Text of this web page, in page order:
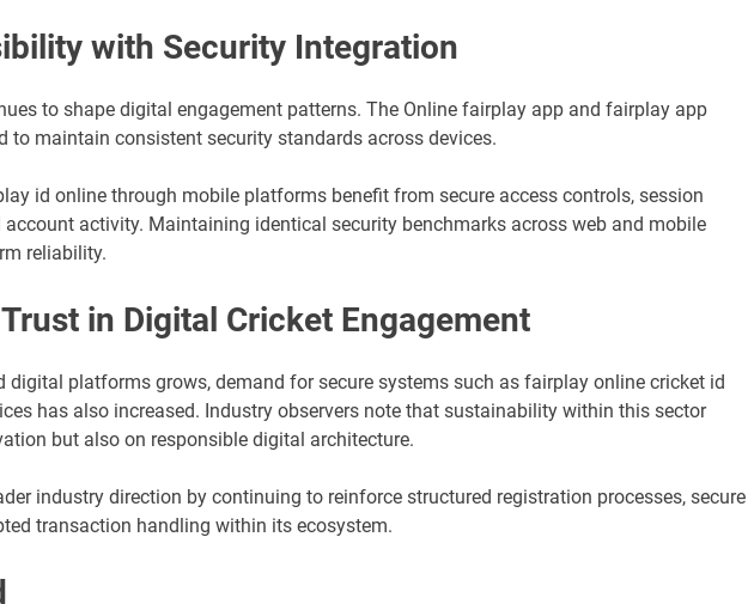
with Security Integration
to shape digital engagement patterns. The Online fairplay app and fairplay app
to maintain consistent security standards across devices.
id online through mobile platforms benefit from secure access controls, session
activity. Maintaining identical security benchmarks across web and mobile
reliability.
in Digital Cricket Engagement
digital platforms grows, demand for secure systems such as fairplay online cricket id
has also increased. Industry observers note that sustainability within this sector
but also on responsible digital architecture.
industry direction by continuing to reinforce structured registration processes, secure
transaction handling within its ecosystem.